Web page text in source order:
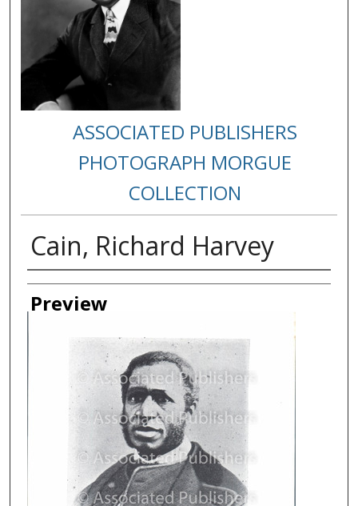
ASSOCIATED PUBLISHERS
PHOTOGRAPH MORGUE
COLLECTION
Cain, Richard Harvey
Creator
Preview